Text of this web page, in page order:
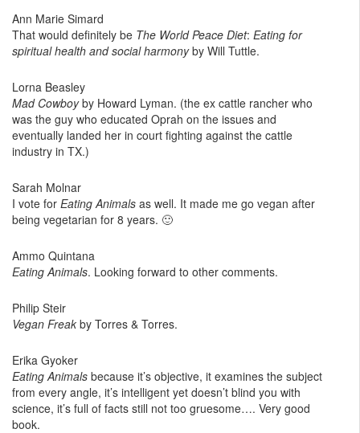
Ann Marie Simard
That would definitely be The World Peace Diet: Eating for
spiritual health and social harmonyby Will Tuttle.
Lorna Beasley
Mad Cowboyby Howard Lyman. (the ex cattle rancher who
was the guy who educated Oprah on the issues and
eventually landed her in court fighting against the cattle
industry in TX.)
Sarah Molnar
I vote for Eating Animals as well. It made me go vegan after
being vegetarian for 8 years. 🙂
Ammo Quintana
Eating Animals. Looking forward to other comments.
Philip Steir
Vegan Freak by Torres & Torres.
Erika Gyoker
Eating Animals because it’s objective, it examines the subject
from every angle, it’s intelligent yet doesn’t blind you with
science, it’s full of facts still not too gruesome…. Very good
book.